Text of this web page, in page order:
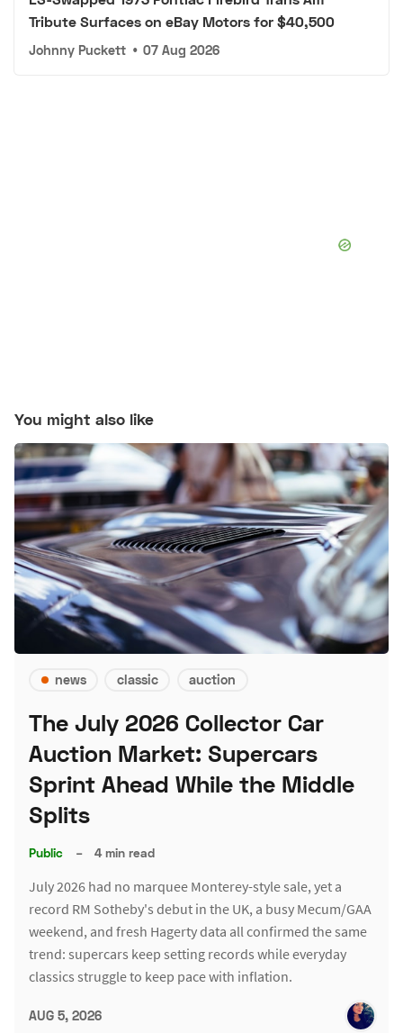
Tribute Surfaces on eBay Motors for $40,500
Johnny Puckett • 07 Aug 2026
You might also like
news classic auction
The July 2026 Collector Car
Auction Market: Supercars
Sprint Ahead While the Middle
Splits
Public – 4 min read
July 2026 had no marquee Monterey-style sale, yet a
record RM Sotheby's debut in the UK, a busy Mecum/GAA
weekend, and fresh Hagerty data all confirmed the same
trend: supercars keep setting records while everyday
classics struggle to keep pace with inflation.
AUG 5, 2026